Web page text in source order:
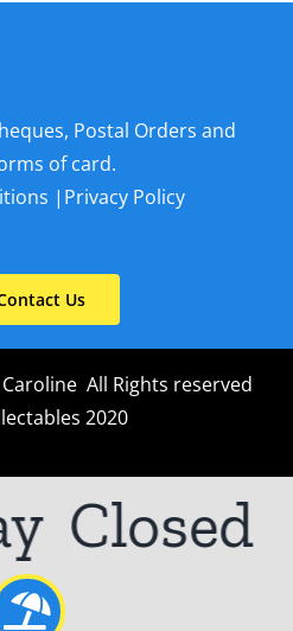
Postal Orders and
of card.
| Privacy Policy
Us
All Rights reserved
2020
Closed